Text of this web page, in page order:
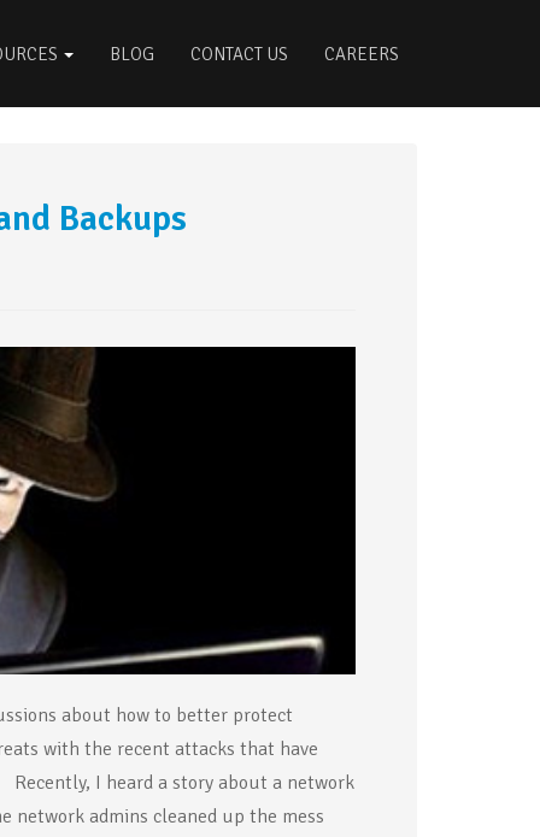
BLOG CONTACT US CAREERS
Backups
about how to better protect
with the recent attacks that have
I heard a story about a network
network admins cleaned up the mess